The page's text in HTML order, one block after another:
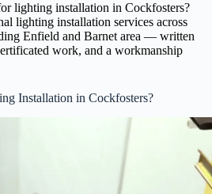
lighting installation in Cockfosters?
lighting installation services across
Enfield and Barnet area — written
work, and a workmanship
Installation in Cockfosters?